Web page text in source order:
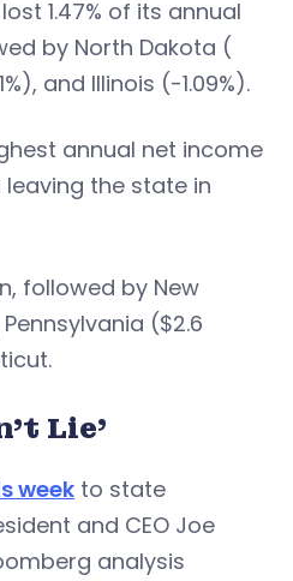
1.47% of its annual
by North Dakota (
and Illinois (-1.09%).
annual net income
leaving the state in
followed by New
($2.6
Lie’
week to state
and CEO Joe
analysis